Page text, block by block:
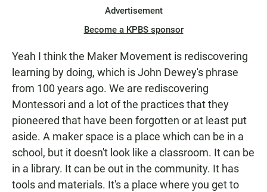
Advertisement
Become a KPBS sponsor
Yeah I think the Maker Movement is rediscovering
learning by doing, which is John Dewey's phrase
from 100 years ago. We are rediscovering
Montessori and a lot of the practices that they
pioneered that have been forgotten or at least put
aside. A maker space is a place which can be in a
school, but it doesn't look like a classroom. It can be
in a library. It can be out in the community. It has
tools and materials. It's a place where you get to